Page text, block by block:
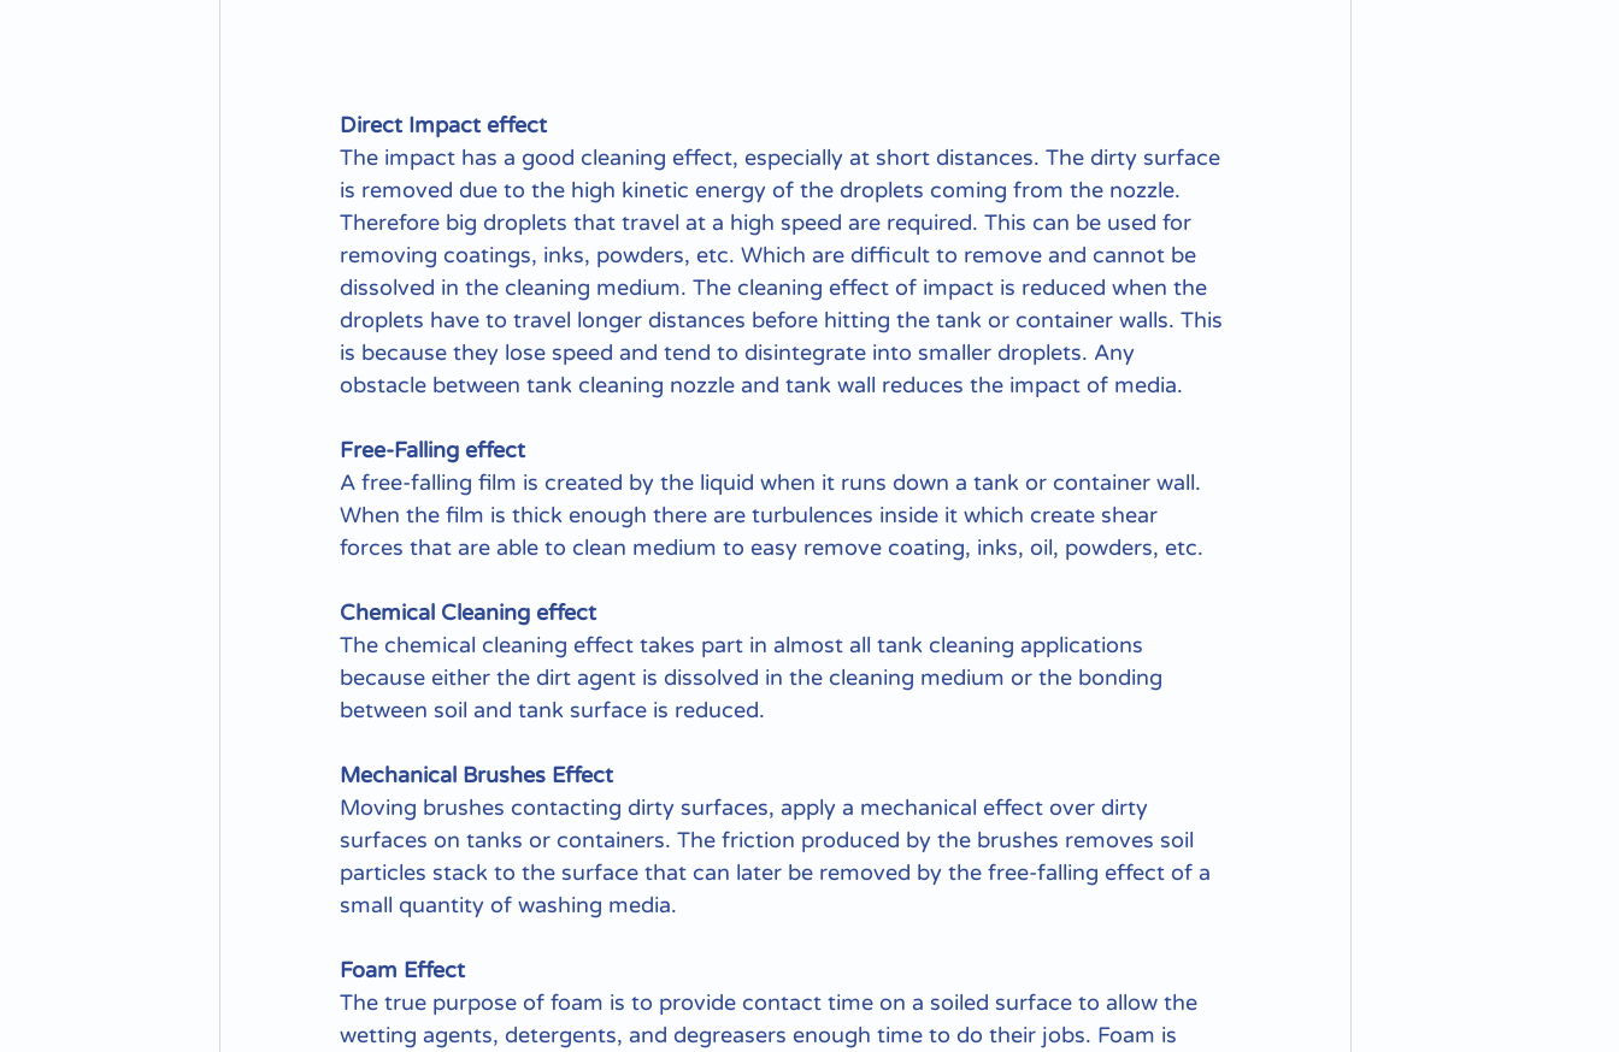
Direct Impact effect
The impact has a good cleaning effect, especially at short distances. The dirty surface
is removed due to the high kinetic energy of the droplets coming from the nozzle.
Therefore big droplets that travel at a high speed are required. This can be used for
removing coatings, inks, powders, etc. Which are difficult to remove and cannot be
dissolved in the cleaning medium. The cleaning effect of impact is reduced when the
droplets have to travel longer distances before hitting the tank or container walls. This
is because they lose speed and tend to disintegrate into smaller droplets. Any
obstacle between tank cleaning nozzle and tank wall reduces the impact of media.
Free-Falling effect
A free-falling film is created by the liquid when it runs down a tank or container wall.
When the film is thick enough there are turbulences inside it which create shear
forces that are able to clean medium to easy remove coating, inks, oil, powders, etc.
Chemical Cleaning effect
The chemical cleaning effect takes part in almost all tank cleaning applications
because either the dirt agent is dissolved in the cleaning medium or the bonding
between soil and tank surface is reduced.
Mechanical Brushes Effect
Moving brushes contacting dirty surfaces, apply a mechanical effect over dirty
surfaces on tanks or containers. The friction produced by the brushes removes soil
particles stack to the surface that can later be removed by the free-falling effect of a
small quantity of washing media.
Foam Effect
The true purpose of foam is to provide contact time on a soiled surface to allow the
wetting agents, detergents, and degreasers enough time to do their jobs. Foam is